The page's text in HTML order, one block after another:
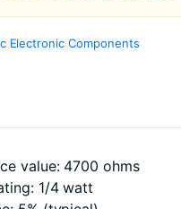
Electronic Components
value: 4700 ohms
1/4 watt